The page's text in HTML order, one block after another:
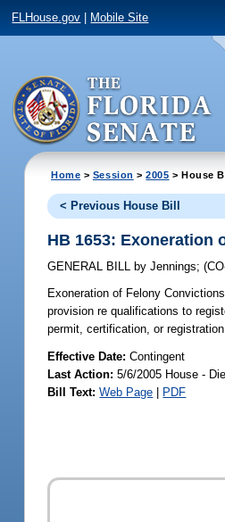
FLHouse.gov Mobile Site
Home > Session >2005 > House
< Previous House Bill
HB 1653: Exoneration
GENERAL BILL by Jennings;
Exoneration of Felony
provision re qualifications to
permit, certification, or
Effective Date:Contingent
Last Action: 5/6/2005 House -
Bill Text: Web Page | PDF